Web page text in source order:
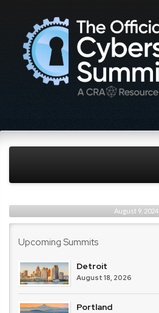
August 9, 2024
Upcoming Summits
Detroit
August 18, 2026
Portland